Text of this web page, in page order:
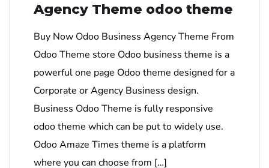
Agency Theme odoo theme
Buy Now Odoo Business Agency Theme From
Odoo Theme store Odoo business theme is a
powerful one page Odoo theme designed for a
Corporate or Agency Business design.
Business Odoo Theme is fully responsive
odoo theme which can be put to widely use.
Odoo Amaze Times theme is a platform
where you can choose from […]